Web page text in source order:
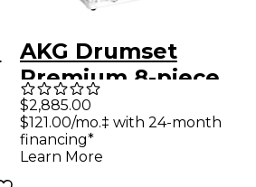
AKG Drumset
Premium 8-piece
Microphone Set
Black
$2,885.00
$121.00/mo.‡ with 24-month
financing*
Learn More